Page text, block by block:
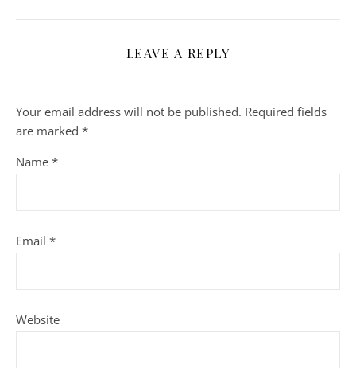
LEAVE A REPLY
Your email address will not be published. Required fields
are marked *
Name *
Email *
Website